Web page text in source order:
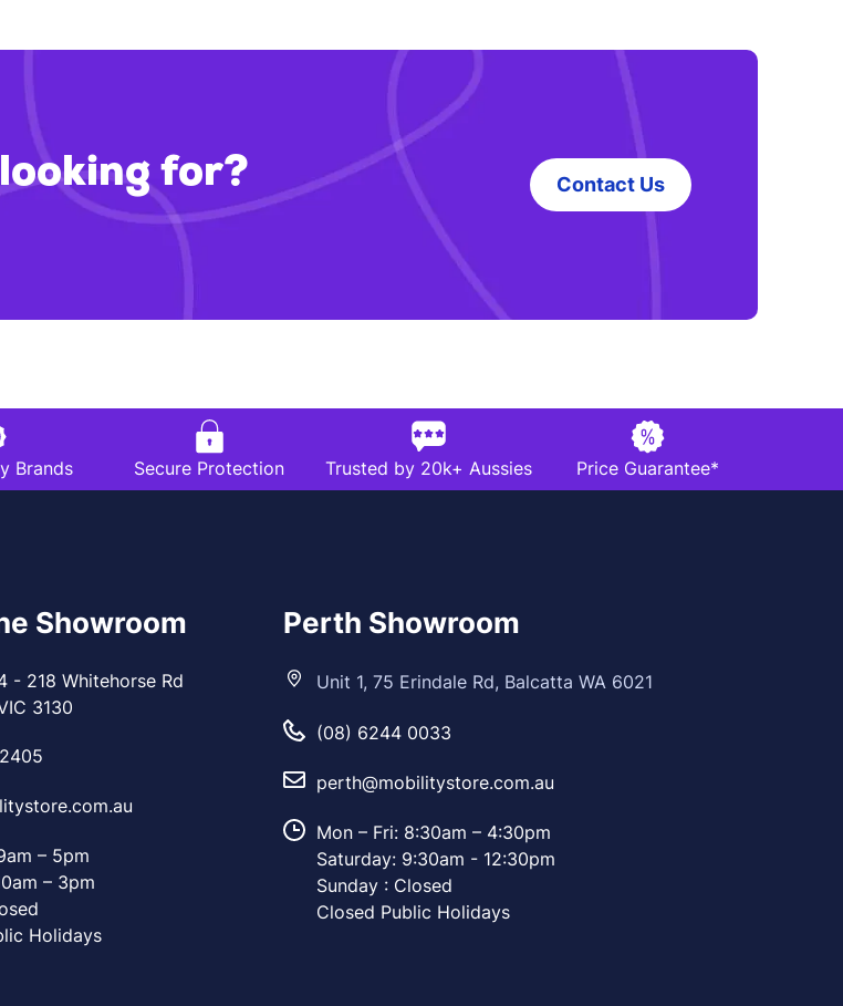
for? Contact Us
Brands Secure Protection Trusted by 20k+ Aussies Price Guarantee*
Showroom
- 218 Whitehorse Rd
3130
– 5pm
– 3pm
Holidays
Perth Showroom
Unit 1, 75 Erindale Rd, Balcatta WA 6021
(08) 6244 0033
perth@mobilitystore.com.au
Mon – Fri: 8:30am – 4:30pm
Saturday: 9:30am - 12:30pm
Sunday : Closed
Closed Public Holidays